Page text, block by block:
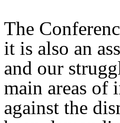
The
it is also an
and our
main areas of
against the